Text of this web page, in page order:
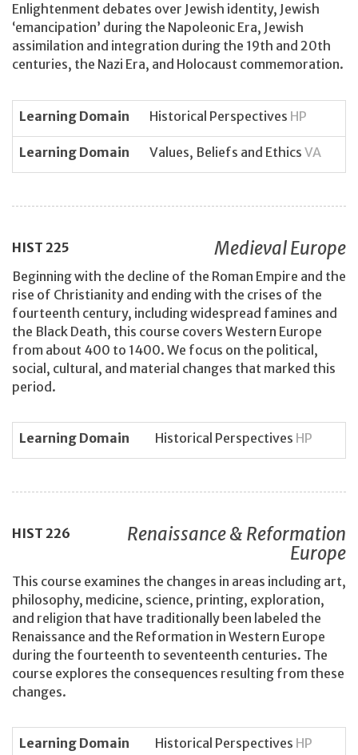
Enlightenment debates over Jewish identity, Jewish
‘emancipation’ during the Napoleonic Era, Jewish
assimilation and integration during the 19th and 20th
centuries, the Nazi Era, and Holocaust commemoration.
Learning Domain Historical Perspectives HP
Learning Domain Values, Beliefs and Ethics VA
HIST 225 Medieval Europe
Beginning with the decline of the Roman Empire and the
rise of Christianity and ending with the crises of the
fourteenth century, including widespread famines and
the Black Death, this course covers Western Europe
from about 400 to 1400. We focus on the political,
social, cultural, and material changes that marked this
period.
Learning Domain Historical Perspectives HP
HIST 226
Renaissance & Reformation
Europe
This course examines the changes in areas including art,
philosophy, medicine, science, printing, exploration,
and religion that have traditionally been labeled the
Renaissance and the Reformation in Western Europe
during the fourteenth to seventeenth centuries. The
course explores the consequences resulting from these
changes.
Learning Domain Historical Perspectives HP